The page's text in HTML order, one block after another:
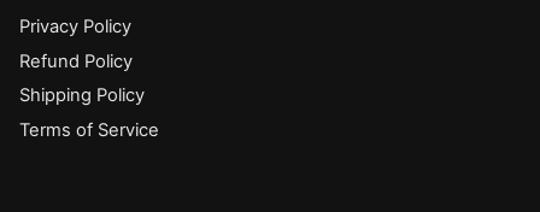
Privacy Policy
Refund Policy
Shipping Policy
Terms of Service